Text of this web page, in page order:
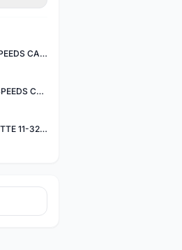
SHIMANO DEORE M5100 11SPEEDS CASSETTE 11-51T
SHIMANO DEORE M4100 10SPEEDS CASSETTE 11-42T
SHIMANO 105 R7000 CASSETTE 11-32T / 11-34T